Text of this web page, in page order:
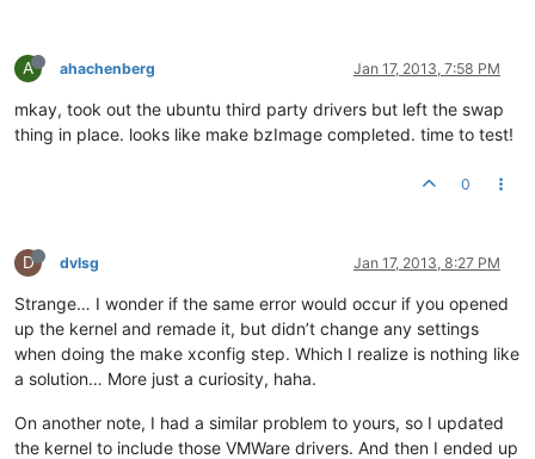
A ahachenberg Jan 17, 2013, 7:58 PM
mkay, took out the ubuntu third party drivers but left the swap
thing in place. looks like make bzImage completed. time to test!
0
D dvlsg Jan 17, 2013, 8:27 PM
Strange… I wonder if the same error would occur if you opened
up the kernel and remade it, but didn’t change any settings
when doing the make xconfig step. Which I realize is nothing like
a solution… More just a curiosity, haha.
On another note, I had a similar problem to yours, so I updated
the kernel to include those VMWare drivers. And then I ended up